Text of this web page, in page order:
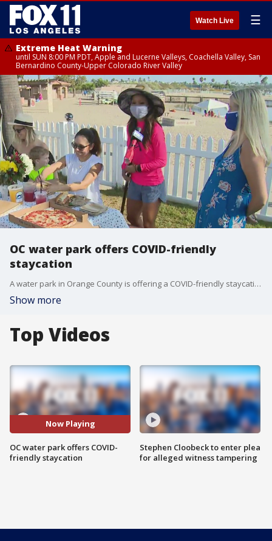
Watch Live ☰
Extreme Heat Warning
until SUN 8:00 PM PDT, Apple and Lucerne Valleys, Coachella Valley, San
Bernardino County-Upper Colorado River Valley
OC water park offers COVID-friendly
staycation
A water park in Orange County is offering a COVID-friendly staycation for families. FOX 11's Sandra Endo reports.
Show more
Top Videos
Now Playing
OC water park offers COVID-
friendly staycation
Stephen Cloobeck to enter plea
for alleged witness tampering